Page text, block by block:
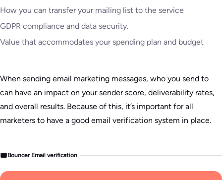
How you can transfer your mailing list to the service
GDPR compliance and data security.
Value that accommodates your spending plan and budget
When sending email marketing messages, who you send to
can have an impact on your sender score, deliverability rates,
and overall results. Because of this, it’s important for all
marketers to have a good email verification system in place.
Bouncer Email verification